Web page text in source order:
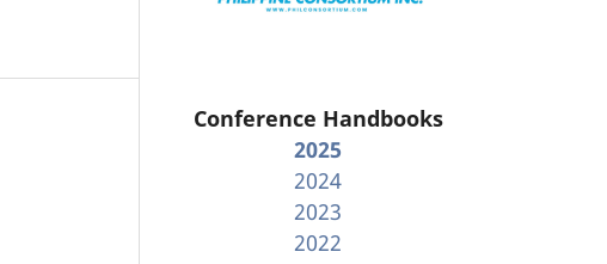
Conference Handbooks
2025
2024
2023
2022